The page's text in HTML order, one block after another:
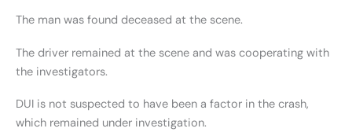
The man was found deceased at the scene.
The driver remained at the scene and was cooperating with
the investigators.
DUI is not suspected to have been a factor in the crash,
which remained under investigation.